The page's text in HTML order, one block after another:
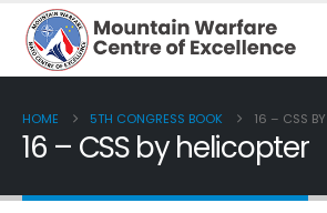
HOME 5TH CONGRESS BOOK 16 – CSS
16 – CSS by helicopter